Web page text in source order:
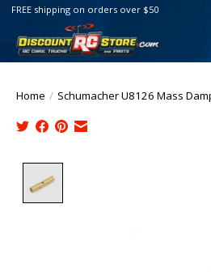
FREE shipping on orders over $50
Home / Schumacher U8126 Mass